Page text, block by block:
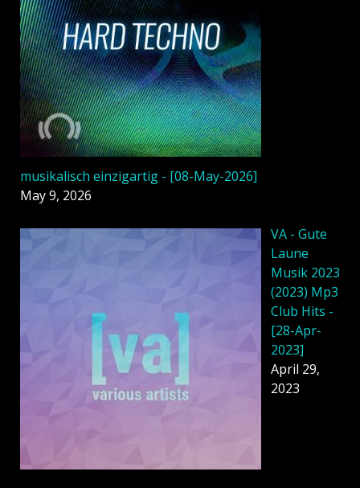
musikalisch einzigartig - [08-May-2026]
May 9, 2026
VA - Gute
Laune
Musik 2023
(2023) Mp3
Club Hits -
[28-Apr-
2023]
April 29,
2023